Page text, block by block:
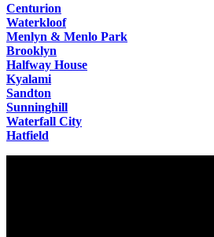
Centurion
Waterkloof
Menlyn & Menlo Park
Brooklyn
Halfway House
Kyalami
Sandton
Sunninghill
Waterfall City
Hatfield